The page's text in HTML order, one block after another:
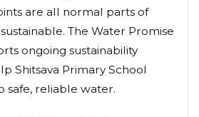
are all normal parts of
The Water Promise
ongoing sustainability
Shitsava Primary School
safe, reliable water.